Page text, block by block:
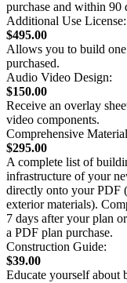
purchase and within 90
Additional Use License:
$495.00
Allows you to build
purchased.
Audio Video Design:
$150.00
Receive an overlay
video components.
Comprehensive
$295.00
A complete list of
infrastructure of your
directly onto your PDF
exterior materials).
7 days after your plan
a PDF plan purchase.
Construction Guide:
$39.00
Educate yourself about